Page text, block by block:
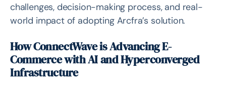
challenges, decision-making process, and real-
world impact of adopting Arcfra’s solution.
How ConnectWave is Advancing E-
Commerce with AI and Hyperconverged
Infrastructure